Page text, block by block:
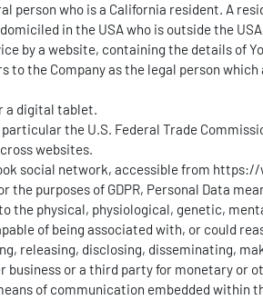
person who is a California resident. A
in the USA who is outside the
by a website, containing the details of
to the Company as the legal person
a digital tablet.
the U.S. Federal Trade
websites.
social network, accessible from https://
purposes of GDPR, Personal Data
physical, physiological, genetic,
of being associated with, or could
releasing, disclosing, disseminating,
or a third party for monetary or
of communication embedded within